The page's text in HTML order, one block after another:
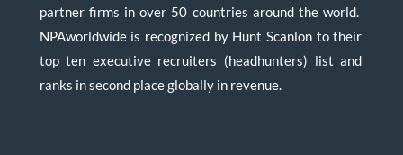
partner firms in over 50 countries around the world.
NPAworldwide is recognized by Hunt Scanlon to their
top ten executive recruiters (headhunters) list and
ranks in second place globally in revenue.